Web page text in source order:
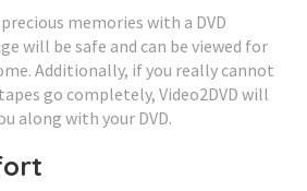
memories with a DVD
will be safe and can be viewed for
Additionally, if you really cannot
go completely, Video2DVD will
along with your DVD.